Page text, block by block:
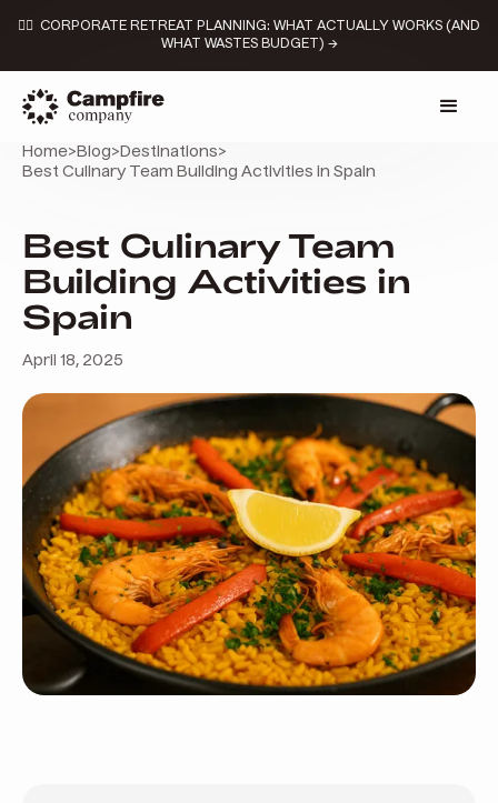
👉🏼 CORPORATE RETREAT PLANNING: WHAT ACTUALLY WORKS (AND
WHAT WASTES BUDGET) →
Home> Blog> Destinations>
Best Culinary Team Building Activities in Spain
Best Culinary Team
Building Activities in
Spain
April 18, 2025